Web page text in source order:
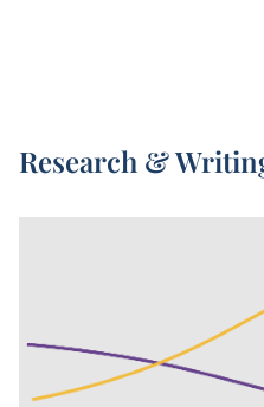
Index comes from a
government reports.
The Living Planet
on changes in
metrics, across tens
populations. Its 2024
across 34,000
everything from frogs
Research &